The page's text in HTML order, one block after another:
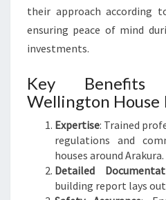
their approach according
ensuring peace of mind
investments.
Key
Wellington House
Expertise: Trained
regulations and
houses around Arakura.
Detailed
building report lays